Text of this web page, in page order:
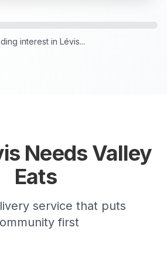
interest in Lévis...
Needs Valley
Eats
service that puts
first